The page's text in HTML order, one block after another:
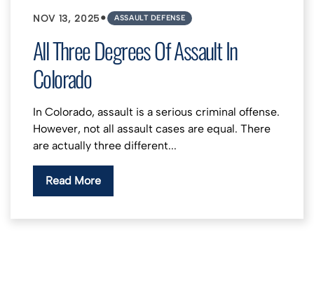
NOV 13, 2025• ASSAULT DEFENSE
All Three Degrees Of Assault In
Colorado
In Colorado, assault is a serious criminal offense.
However, not all assault cases are equal. There
are actually three different...
Read More